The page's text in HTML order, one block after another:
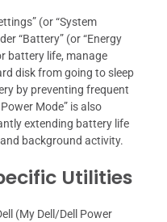
(or “System
“Battery” (or “Energy
battery life, manage
disk from going to sleep
by preventing frequent
Mode” is also
extending battery life
background activity.
Utilities
(My Dell/Dell Power